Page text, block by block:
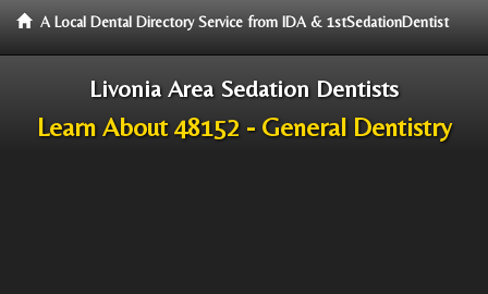
A Local Dental Directory Service from IDA & 1stSedationDentist
Livonia Area Sedation Dentists
Learn About 48152 - General Dentistry